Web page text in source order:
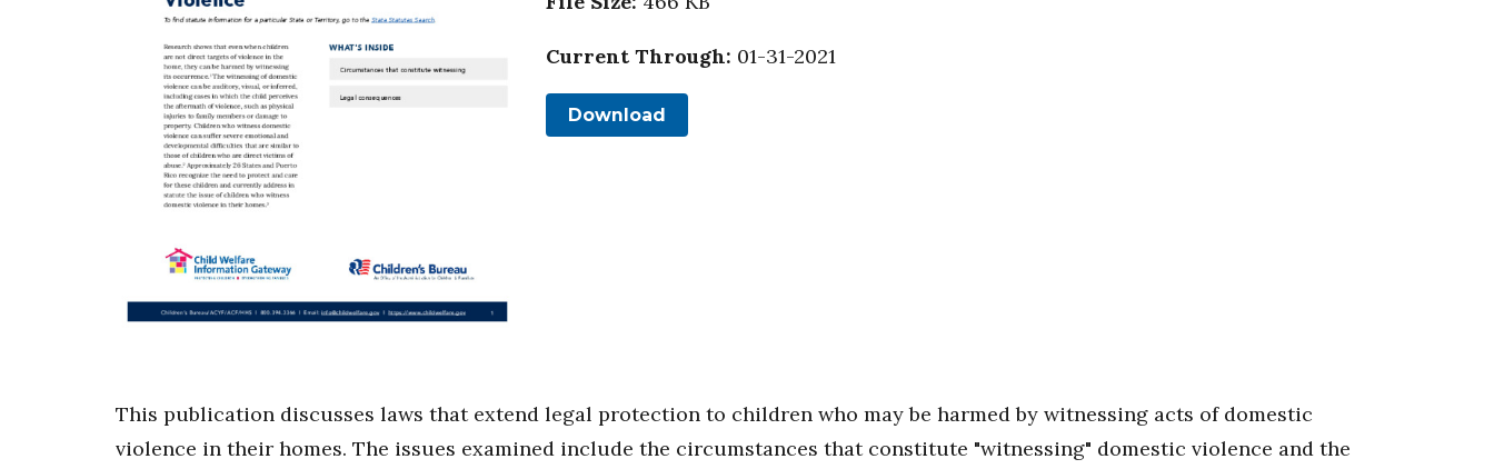
Current Through: 01-31-2021
Download
This publication discusses laws that extend legal protection to children who may be harmed by witnessing acts of domestic
violence in their homes. The issues examined include the circumstances that constitute "witnessing" domestic violence and the